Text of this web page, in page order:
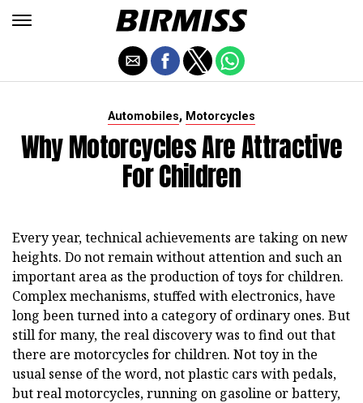
Automobiles, Motorcycles
Why Motorcycles Are Attractive
For Children
Every year, technical achievements are taking on new
heights. Do not remain without attention and such an
important area as the production of toys for children.
Complex mechanisms, stuffed with electronics, have
long been turned into a category of ordinary ones. But
still for many, the real discovery was to find out that
there are motorcycles for children. Not toy in the
usual sense of the word, not plastic cars with pedals,
but real motorcycles, running on gasoline or battery,